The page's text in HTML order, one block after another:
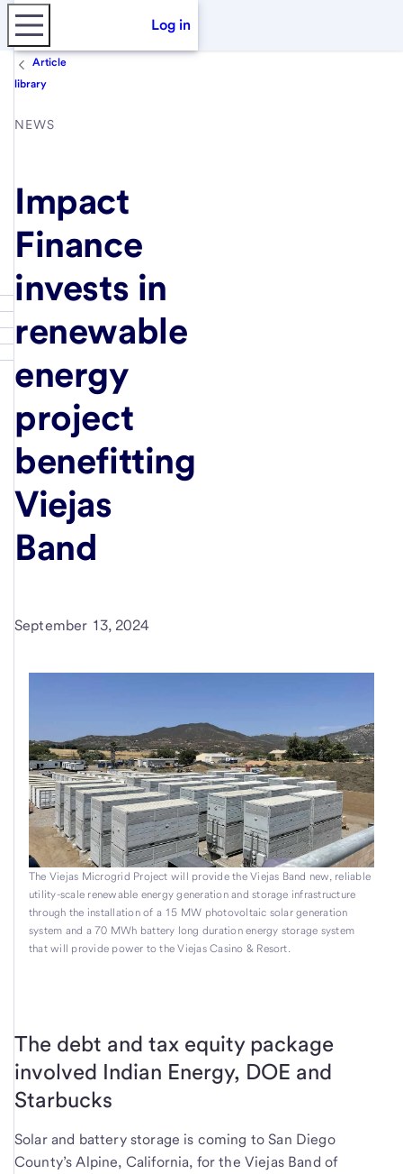
Log in
Article
library
NEWS
Impact
Finance
invests in
renewable
energy
project
benefitting
Viejas
Band
September 13, 2024
The Viejas Microgrid Project will provide the Viejas Band new, reliable
utility-scale renewable energy generation and storage infrastructure
through the installation of a 15 MW photovoltaic solar generation
system and a 70 MWh battery long duration energy storage system
that will provide power to the Viejas Casino & Resort.
The debt and tax equity package
involved Indian Energy, DOE and
Starbucks
Solar and battery storage is coming to San Diego
County’s Alpine, California, for the Viejas Band of